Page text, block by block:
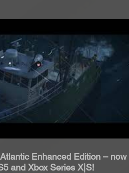
Riproduci Video
Enhanced Edition – now
and Xbox Series X|S!